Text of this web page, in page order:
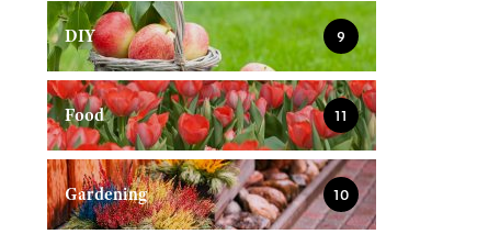
DIY 9
Food 11
Gardening 10